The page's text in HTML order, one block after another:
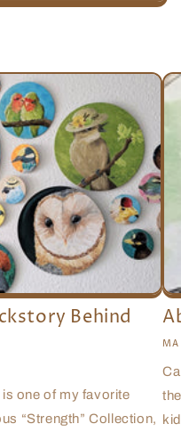
Behind
one of my favorite
“Strength” Collection,